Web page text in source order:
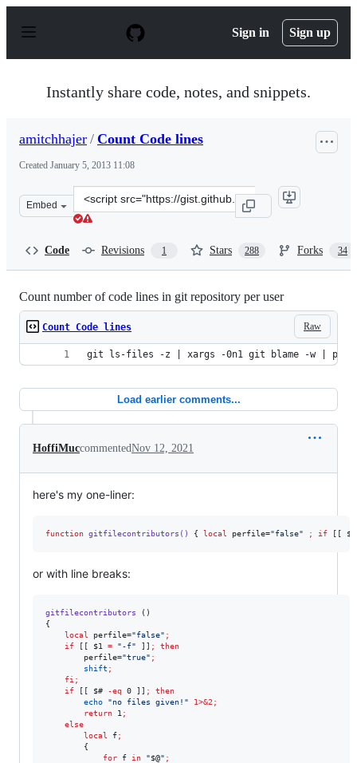
p
Sign in Sign up
Instantly share code, notes, and snippets.
amitchhajer / Count Code lines
Created January 5, 2013 11:08
Embed
Clone
this
Code Revisions 1 Stars 288 Forks 34
Count number of code lines in git repository per user
Raw
Count Code lines
git ls-files -z | xargs -0n1 git blame -w |
Load earlier comments...
HoffiMuccommentedNov 12, 2021
here's my one-liner:
function gitfilecontributors() { local perfile="false" ; if [[ $1
or with line breaks:
gitfilecontributors ()
{
local
perfile="false" ;
if [[ $1 = "-f" ]] ;
then
        perfile=
"true" ;
shift ;
fi ;
if [[ $# -eq 0 ]] ;
then
echo
"no files given! " 1>&2 ;
return 1 ;
else
local
f;
        {
for
f in "$@" ;